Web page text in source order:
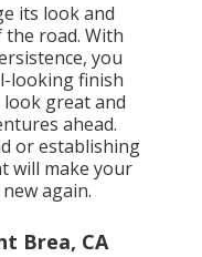
its look and
road. With
you
looking finish
great and
ahead.
or establishing
will make your
again.
Brea, CA